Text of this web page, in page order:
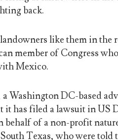
back.
like them in the
member of Congress
Mexico.
Washington DC-based
it has filed a lawsuit in
behalf of a non-profit
Texas, who were told